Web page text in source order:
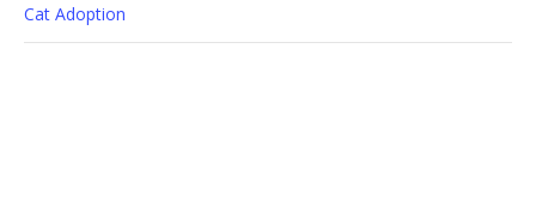
Cat Adoption